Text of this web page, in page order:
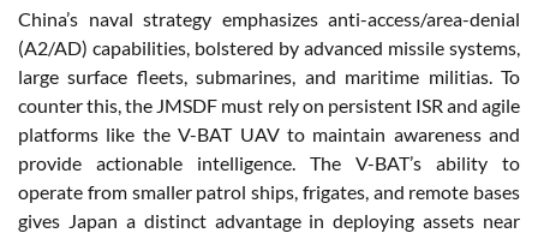
China’s naval strategy emphasizes anti-access/area-denial
(A2/AD) capabilities, bolstered by advanced missile systems,
large surface fleets, submarines, and maritime militias. To
counter this, the JMSDF must rely on persistent ISR and agile
platforms like the V-BAT UAV to maintain awareness and
provide actionable intelligence. The V-BAT’s ability to
operate from smaller patrol ships, frigates, and remote bases
gives Japan a distinct advantage in deploying assets near